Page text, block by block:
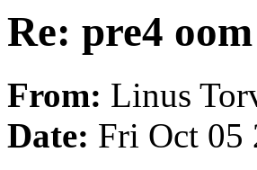
Re: pre4
From: Linus
Date: Fri Oct 05